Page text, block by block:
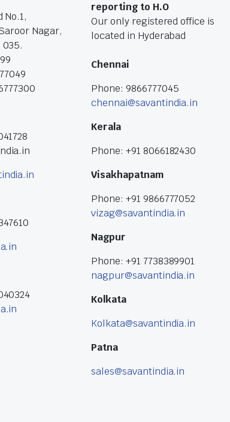
No.1,
Nagar,
reporting to H.O
Our only registered office is
located in Hyderabad
Chennai
Phone: 9866777045
chennai@savantindia.in
Kerala
Phone: +91 8066182430
Visakhapatnam
Phone: +91 9866777052
vizag@savantindia.in
Nagpur
Phone: +91 7738389901
nagpur@savantindia.in
Kolkata
Kolkata@savantindia.in
Patna
sales@savantindia.in